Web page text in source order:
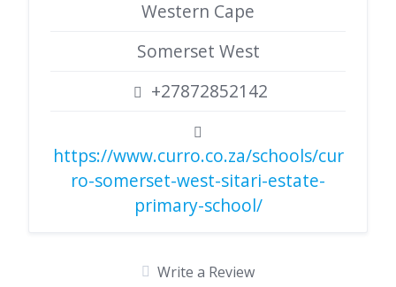
Western Cape
Somerset West
+27872852142
https://www.curro.co.za/schools/cur
ro-somerset-west-sitari-estate-
primary-school/
Write a Review